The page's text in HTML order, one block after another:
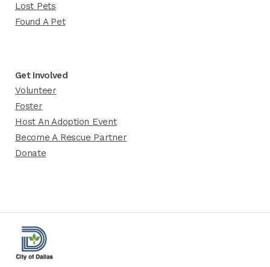
Lost Pets
Found A Pet
Get Involved
Volunteer
Foster
Host An Adoption Event
Become A Rescue Partner
Donate